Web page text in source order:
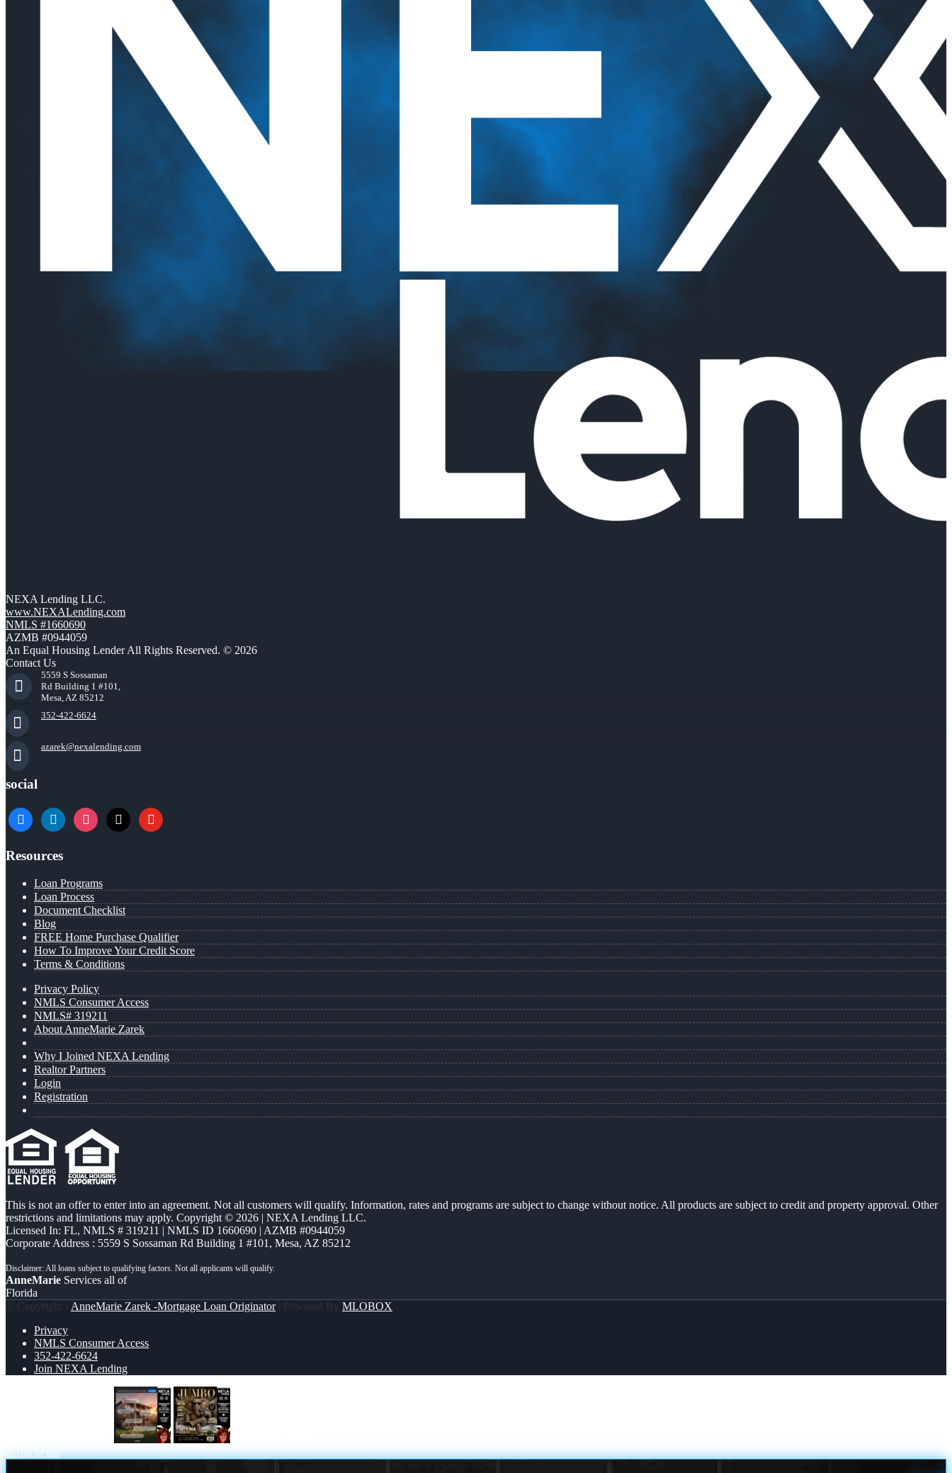
NEXA Lending LLC.
www.NEXALending.com
NMLS #1660690
AZMB #0944059
An Equal Housing Lender All Rights Reserved. © 2026
Contact Us
5559 S Sossaman
Rd Building 1 #101,
Mesa, AZ 85212
352-422-6624
azarek@nexalending.com
social
facebooklinkedininstagram
x youtube
Resources
Loan Programs
Loan Process
Document Checklist
Blog
FREE Home Purchase Qualifier
How To Improve Your Credit Score
Terms & Conditions
Privacy Policy
NMLS Consumer Access
NMLS# 319211
About AnneMarie Zarek
Why I Joined NEXA Lending
Realtor Partners
Login
Registration
This is not an offer to enter into an agreement. Not all customers will qualify. Information, rates and programs are subject to change without notice. All products are subject to credit and property approval. Other
restrictions and limitations may apply. Copyright © 2026 | NEXA Lending LLC.
Licensed In: FL, NMLS # 319211 | NMLS ID 1660690 | AZMB #0944059
Corporate Address : 5559 S Sossaman Rd Building 1 #101, Mesa, AZ 85212
AnneMarie Services all of
Florida
© Copyright - AnneMarie Zarek -Mortgage Loan Originator| Powered By MLOBOX
Privacy
NMLS Consumer Access
352-422-6624
Join NEXA Lending
Scroll to top